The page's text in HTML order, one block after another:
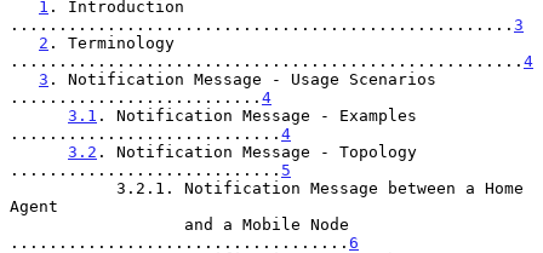
1 . Introduction
.................................................... 3
2 . Terminology
..................................................... 4
3 . Notification Message - Usage Scenarios
.......................... 4
3.1 . Notification Message - Examples
............................ 4
3.2 . Notification Message - Topology
............................ 5
Agent
................................... 6